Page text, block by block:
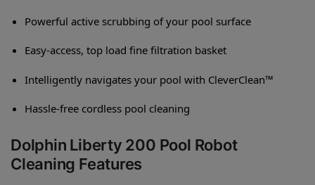
Powerful active scrubbing of your pool surface
Easy-access, top load fine filtration basket
Intelligently navigates your pool with CleverClean™
Hassle-free cordless pool cleaning
Dolphin Liberty 200 Pool Robot
Cleaning Features